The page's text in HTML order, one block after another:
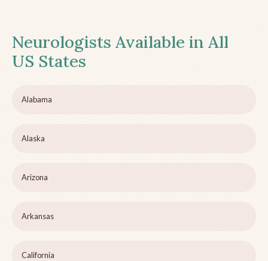
Neurologists Available in All
US States
Alabama
Alaska
Arizona
Arkansas
California